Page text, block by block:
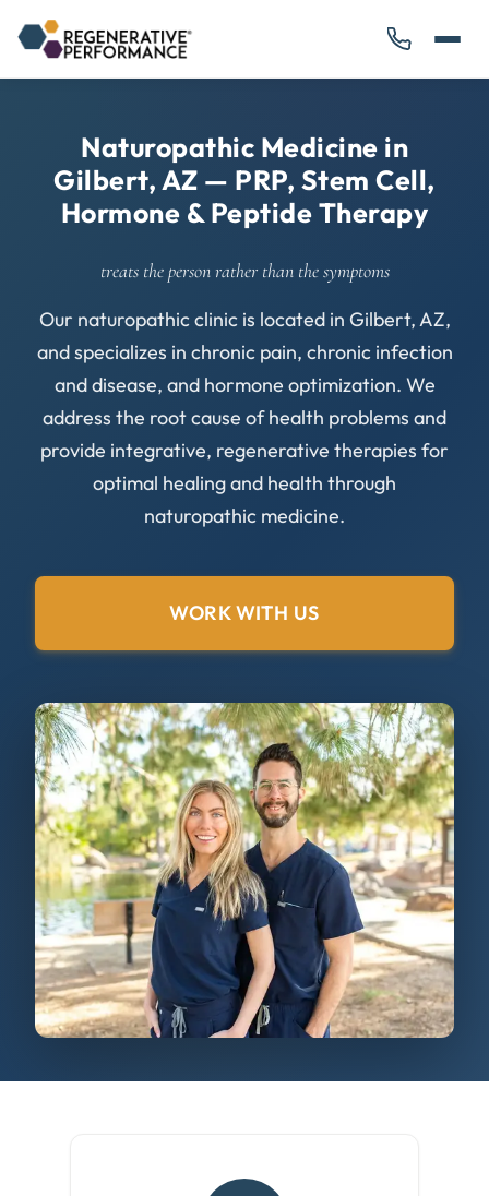
Naturopathic Medicine in
Gilbert, AZ — PRP, Stem Cell,
Hormone & Peptide Therapy
treats the person rather than the symptoms
Our naturopathic clinic is located in Gilbert, AZ,
and specializes in chronic pain, chronic infection
and disease, and hormone optimization. We
address the root cause of health problems and
provide integrative, regenerative therapies for
optimal healing and health through
naturopathic medicine.
WORK WITH US